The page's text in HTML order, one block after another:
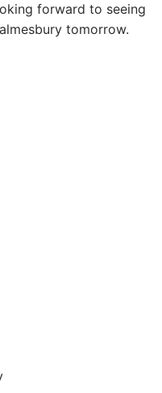
forward to seeing
tomorrow.